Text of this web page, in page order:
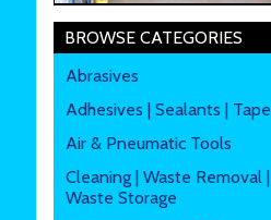
BROWSE CATEGORIES
Abrasives
Adhesives | Sealants | Tape
Air & Pneumatic Tools
Cleaning | Waste Removal |
Waste Storage